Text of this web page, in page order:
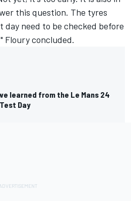
this question. The tyres
need to be checked before
Floury concluded.
learned from the Le Mans 24
Day